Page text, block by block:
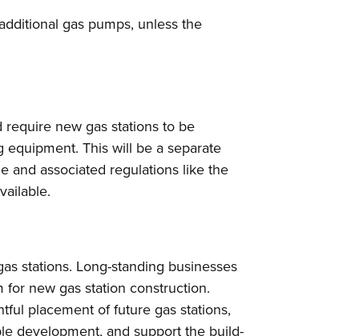
gas pumps, unless the
new gas stations to be
This will be a separate
and associated regulations like the
stations. Long-standing businesses
new gas station construction.
placement of future gas stations,
development, and support the build-